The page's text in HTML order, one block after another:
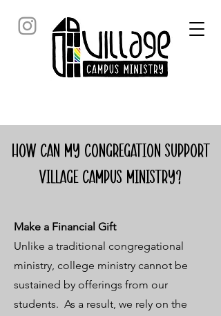
How can my congregation support
Village campus ministry?
Make a Financial Gift
Unlike a traditional congregational
ministry, college ministry cannot be
sustained by offerings from our
students. As a result, we rely on the